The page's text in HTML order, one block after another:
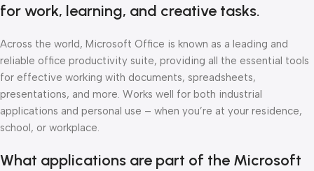
for work, learning, and creative tasks.
Across the world, Microsoft Office is known as a leading and
reliable office productivity suite, providing all the essential tools
for effective working with documents, spreadsheets,
presentations, and more. Works well for both industrial
applications and personal use – when you’re at your residence,
school, or workplace.
What applications are part of the Microsoft